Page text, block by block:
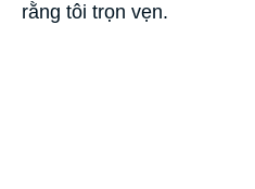
rằng tôi trọn vẹn.